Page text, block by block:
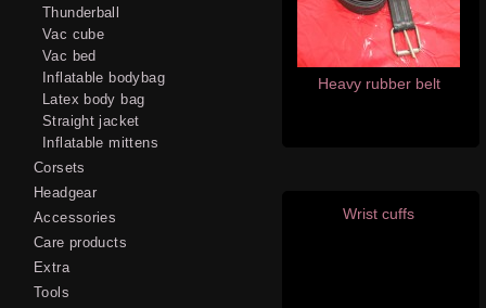
Heavy rubber belt
Wrist cuffs
Thunderball
Vac cube
Vac bed
Inflatable bodybag
Latex body bag
Straight jacket
Inflatable mittens
Corsets
Headgear
Accessories
Care products
Extra
Tools